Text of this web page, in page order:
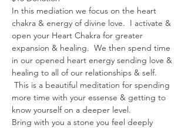
In this mediation we focus on the heart
chakra & energy of divine love.  I activate &
open your Heart Chakra for greater
expansion & healing.  We then spend time
in our opened heart energy sending love &
healing to all of our relationships & self.
This is a beautiful meditation for spending
more time with your essense & getting to
know yourself on a deeper level.
Bring with you a stone you feel deeply